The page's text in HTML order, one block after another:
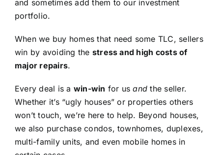
and sometimes add them to our investment
portfolio.
When we buy homes that need some TLC, sellers
win by avoiding the stress and high costs of
major repairs.
Every deal is a win-win for usand the seller.
Whether it’s “ugly houses” or properties others
won’t touch, we’re here to help. Beyond houses,
we also purchase condos, townhomes, duplexes,
multi-family units, and even mobile homes in